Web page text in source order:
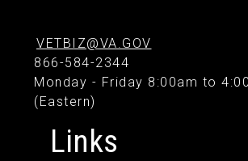
VETBIZ@VA.GOV
866-584-2344
Monday - Friday 8:00am to
(Eastern)
Links